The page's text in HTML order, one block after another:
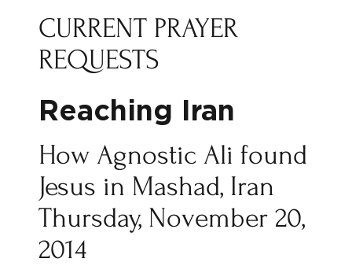
CURRENT PRAYER
REQUESTS
Reaching Iran
How Agnostic Ali found
Jesus in Mashad, Iran
Thursday, November 20,
2014